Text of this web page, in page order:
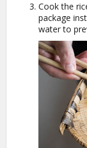
Cook the
package
water to